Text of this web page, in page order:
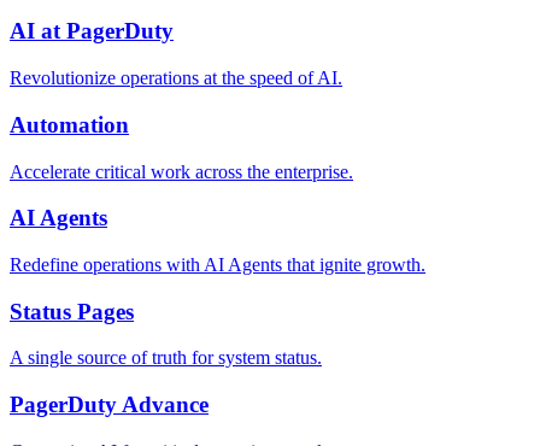
AI at PagerDuty
Revolutionize operations at the speed of AI.
Automation
Accelerate critical work across the enterprise.
AI Agents
Redefine operations with AI Agents that ignite growth.
Status Pages
A single source of truth for system status.
PagerDuty Advance